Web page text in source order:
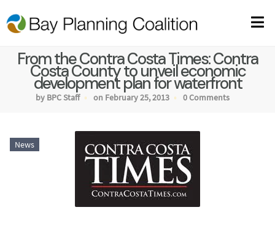
From the Contra Costa Times: Contra
Costa County to unveil economic
development plan for waterfront
by BPC Staff on February 25, 2013 0 Comments
News